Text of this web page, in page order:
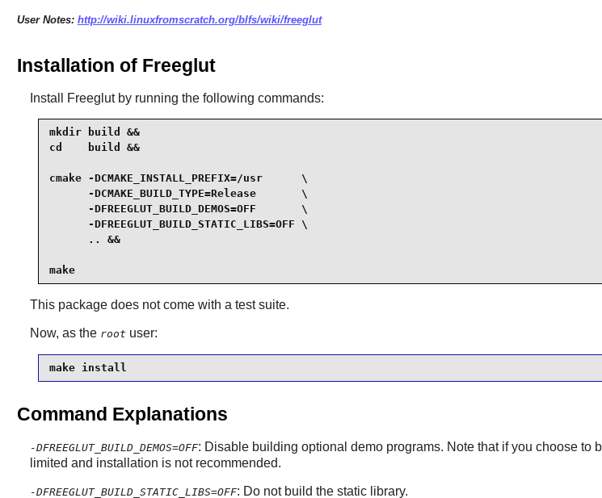
User Notes: http://wiki.linuxfromscratch.org/blfs/wiki/freeglut
Installation of Freeglut
Install Freeglutby running the following commands:
mkdir build &&
cd    build &&
cmake -DCMAKE_INSTALL_PREFIX=/usr      \
      -DCMAKE_BUILD_TYPE=Release       \
      -DFREEGLUT_BUILD_DEMOS=OFF       \
      -DFREEGLUT_BUILD_STATIC_LIBS=OFF \
      .. &&
make
This package does not come with a test suite.
Now, as the root user:
make install
Command Explanations
-DFREEGLUT_BUILD_DEMOS=OFF: Disable building optional demo programs. Note that if you choose
limited and installation is not recommended.
-DFREEGLUT_BUILD_STATIC_LIBS=OFF: Do not build the static library.